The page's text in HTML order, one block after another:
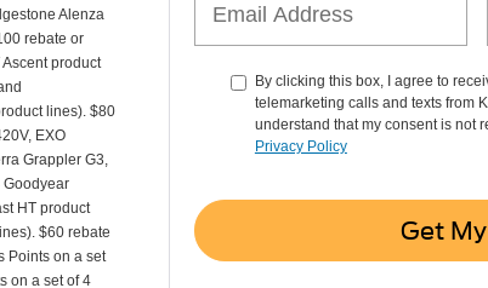
Alenza
rebate or
product
lines). $80
EXO
Grappler G3,
Goodyear
HT product
$60 rebate
Points on a set
on a set of 4
By clicking this box, I agree to
telemarketing calls and texts from
understand that my consent is not
Privacy Policy
Get